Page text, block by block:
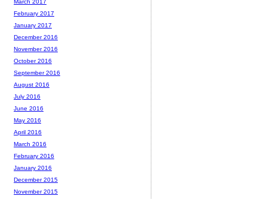
March 2017
February 2017
January 2017
December 2016
November 2016
October 2016
September 2016
August 2016
July 2016
June 2016
May 2016
April 2016
March 2016
February 2016
January 2016
December 2015
November 2015